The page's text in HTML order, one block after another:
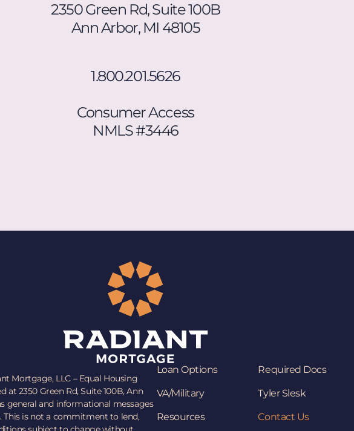
2350 Green Rd, Suite 100B
Ann Arbor, MI 48105
1.800.201.5626
Consumer Access
NMLS #3446
Mortgage, LLC – Equal Housing
at 2350 Green Rd, Suite 100B, Ann
general and informational messages
This is not a commitment to lend,
Loan Options
VA/Military
Resources
Required Docs
Tyler Slesk
Contact Us